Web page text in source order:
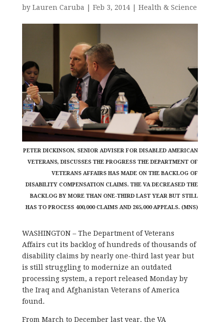
by Lauren Caruba Feb 3, 2014| Health & Science
PETER DICKINSON, SENIOR ADVISER FOR DISABLED AMERICAN
VETERANS, DISCUSSES THE PROGRESS THE DEPARTMENT OF
VETERANS AFFAIRS HAS MADE ON THE BACKLOG OF
DISABILITY COMPENSATION CLAIMS. THE VA DECREASED THE
BACKLOG BY MORE THAN ONE-THIRD LAST YEAR BUT STILL
HAS TO PROCESS 400,000 CLAIMS AND 265,000 APPEALS. (MNS)
WASHINGTON – The Department of Veterans
Affairs cut its backlog of hundreds of thousands of
disability claims by nearly one-third last year but
is still struggling to modernize an outdated
processing system, a report released Monday by
the Iraq and Afghanistan Veterans of America
found.
From March to December last year, the VA